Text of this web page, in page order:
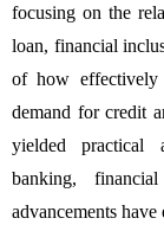
focusing on the
loan, financial
of how effectively
demand for credit
yielded practical
banking,
advancements